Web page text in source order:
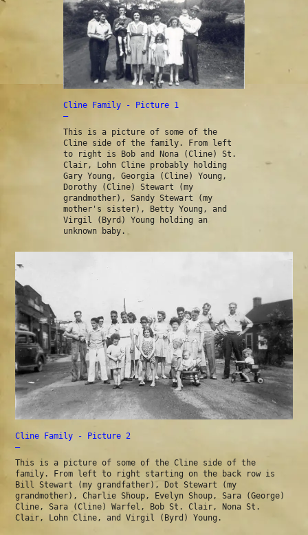
Cline Family - Picture 1
—
This is a picture of some of the
Cline side of the family. From left
to right is Bob and Nona (Cline) St.
Clair, Lohn Cline probably holding
Gary Young, Georgia (Cline) Young,
Dorothy (Cline) Stewart (my
grandmother), Sandy Stewart (my
mother's sister), Betty Young, and
Virgil (Byrd) Young holding an
unknown baby.
Cline Family - Picture 2
—
This is a picture of some of the Cline side of the
family. From left to right starting on the back row is
Bill Stewart (my grandfather), Dot Stewart (my
grandmother), Charlie Shoup, Evelyn Shoup, Sara (George)
Cline, Sara (Cline) Warfel, Bob St. Clair, Nona St.
Clair, Lohn Cline, and Virgil (Byrd) Young.